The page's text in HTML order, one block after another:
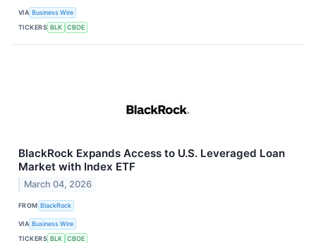
VIA Business Wire
TICKERS BLK CBOE
BlackRock Expands Access to U.S. Leveraged Loan
Market with Index ETF
March 04, 2026
FROM BlackRock
VIA Business Wire
TICKERS BLK CBOE